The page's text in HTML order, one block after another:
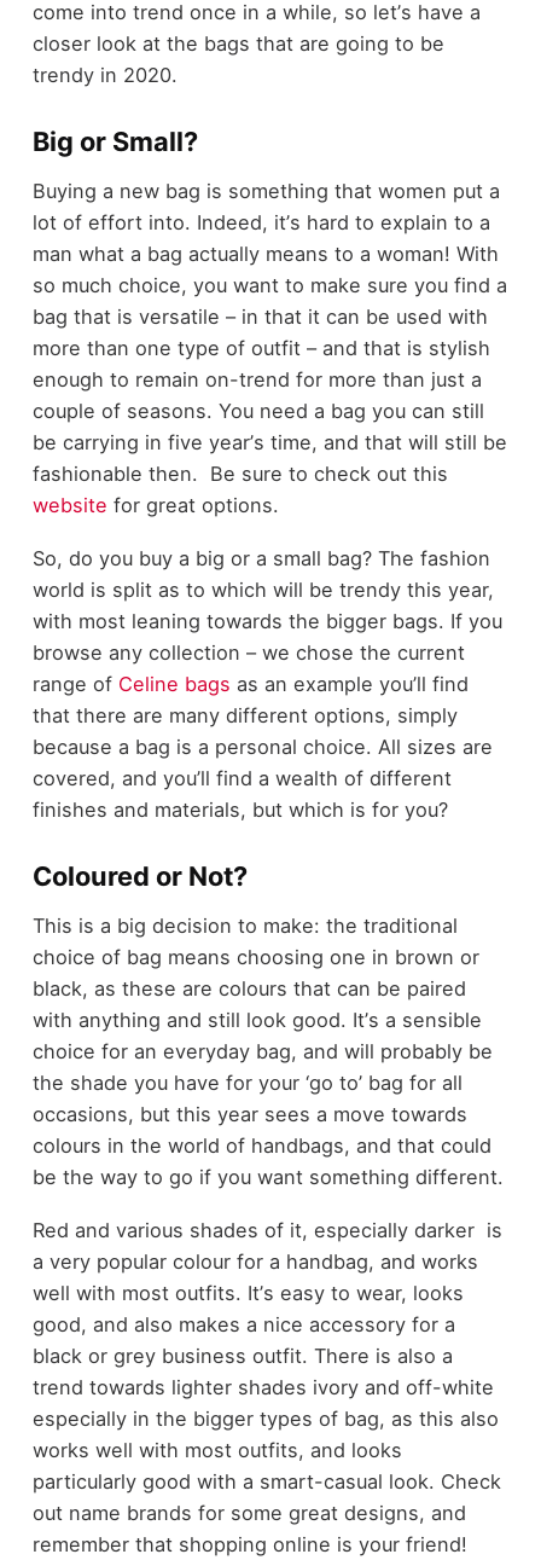
come into trend once in a while, so let’s have a
closer look at the bags that are going to be
trendy in 2020.
Big or Small?
Buying a new bag is something that women put a
lot of effort into. Indeed, it’s hard to explain to a
man what a bag actually means to a woman! With
so much choice, you want to make sure you find a
bag that is versatile – in that it can be used with
more than one type of outfit – and that is stylish
enough to remain on-trend for more than just a
couple of seasons. You need a bag you can still
be carrying in five year’s time, and that will still be
fashionable then. Be sure to check out this
website for great options.
So, do you buy a big or a small bag? The fashion
world is split as to which will be trendy this year,
with most leaning towards the bigger bags. If you
browse any collection – we chose the current
range of Celine bags as an example you’ll find
that there are many different options, simply
because a bag is a personal choice. All sizes are
covered, and you’ll find a wealth of different
finishes and materials, but which is for you?
Coloured or Not?
This is a big decision to make: the traditional
choice of bag means choosing one in brown or
black, as these are colours that can be paired
with anything and still look good. It’s a sensible
choice for an everyday bag, and will probably be
the shade you have for your ‘go to’ bag for all
occasions, but this year sees a move towards
colours in the world of handbags, and that could
be the way to go if you want something different.
Red and various shades of it, especially darker is
a very popular colour for a handbag, and works
well with most outfits. It’s easy to wear, looks
good, and also makes a nice accessory for a
black or grey business outfit. There is also a
trend towards lighter shades ivory and off-white
especially in the bigger types of bag, as this also
works well with most outfits, and looks
particularly good with a smart-casual look. Check
out name brands for some great designs, and
remember that shopping online is your friend!